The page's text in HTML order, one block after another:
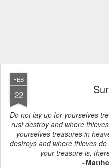
FEB
22
Do not lay up for yourselves
rust destroy and where
yourselves treasures in
destroys and where thieves
your treasure is,